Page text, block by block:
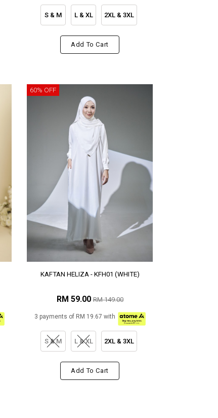
S & M L & XL 2XL & 3XL
Add To Cart
60% OFF
KAFTAN HELIZA - KFH01 (WHITE)
RM 59.00RM 149.00
3 payments of RM 19.67 with
S & M L & XL 2XL & 3XL
Add To Cart